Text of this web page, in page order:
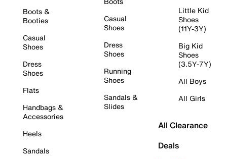
Boots &
Booties
Casual
Shoes
Dress
Shoes
Flats
Handbags &
Accessories
Heels
Sandals
Casual
Shoes
Dress
Shoes
Running
Shoes
Sandals &
Slides
Little Kid
Shoes
(11Y-3Y)
Big Kid
Shoes
(3.5Y-7Y)
All Boys
All Girls
All Clearance
Deals